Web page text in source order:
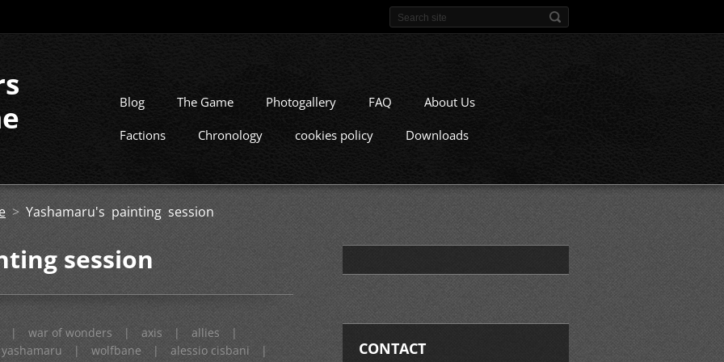
Blog The Game Photogallery FAQ About Us
Factions Chronology cookies policy Downloads
> Yashamaru's painting session
session
| war of wonders | axis | allies
|
yashamaru
| wolfbane | alessio cisbani
|
CONTACT